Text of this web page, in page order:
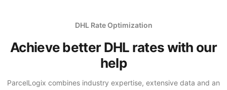
DHL Rate Optimization
Achieve better DHL rates with our
help
ParcelLogix combines industry expertise, extensive data and an